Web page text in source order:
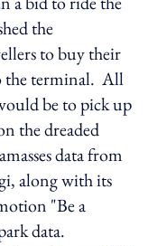
the
to buy their
the terminal. All
be to pick up
the dreaded
data from
along with its
"Be a
data.